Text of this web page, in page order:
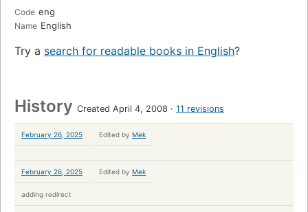
Code eng
Name English
Try a search for readable books in English?
History Created April 4, 2008 11 revisions
February 26, 2025 Edited by Mek
February 26, 2025 Edited by Mek
adding redirect